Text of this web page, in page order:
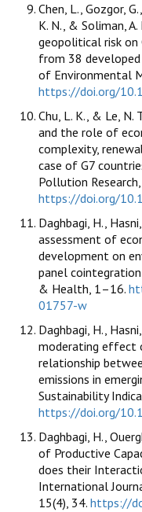
Chen, L., Gozgor,
K. N., & Soliman,
geopolitical risk on
from 38 developed
of Environmental
https://doi.org/
Chu, L. K., & Le, N.
and the role of
complexity,
case of G7
Pollution
https://doi.org/
Daghbagi, H.,
assessment of
development on
panel cointegration
& Health, 1–16.
01757-w
Daghbagi, H.,
moderating effect
relationship
emissions in
Sustainability
https://doi.org/
Daghbagi, H.,
of Productive
does their
International
15(4), 34. https://